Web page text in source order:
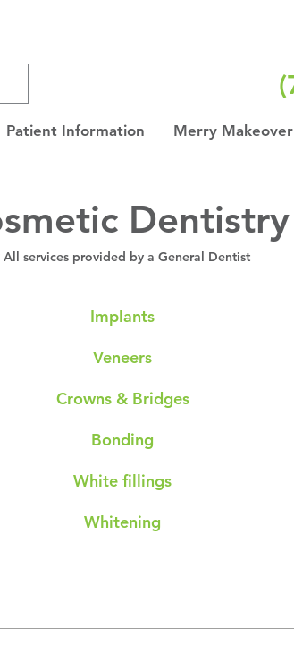
Patient Information Merry Makeover
Dentistry
All services provided by a General Dentist
Implants
Veneers
Crowns & Bridges
Bonding
White fillings
Whitening